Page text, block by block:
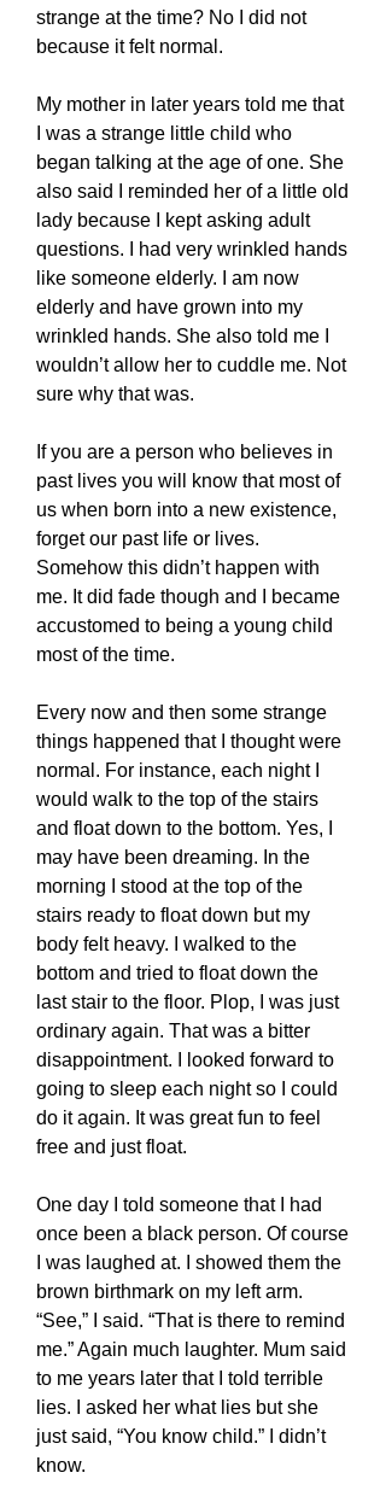
strange at the time? No I did not
because it felt normal.
My mother in later years told me that
I was a strange little child who
began talking at the age of one. She
also said I reminded her of a little old
lady because I kept asking adult
questions. I had very wrinkled hands
like someone elderly. I am now
elderly and have grown into my
wrinkled hands. She also told me I
wouldn’t allow her to cuddle me. Not
sure why that was.
If you are a person who believes in
past lives you will know that most of
us when born into a new existence,
forget our past life or lives.
Somehow this didn’t happen with
me. It did fade though and I became
accustomed to being a young child
most of the time.
Every now and then some strange
things happened that I thought were
normal. For instance, each night I
would walk to the top of the stairs
and float down to the bottom. Yes, I
may have been dreaming. In the
morning I stood at the top of the
stairs ready to float down but my
body felt heavy. I walked to the
bottom and tried to float down the
last stair to the floor. Plop, I was just
ordinary again. That was a bitter
disappointment. I looked forward to
going to sleep each night so I could
do it again. It was great fun to feel
free and just float.
One day I told someone that I had
once been a black person. Of course
I was laughed at. I showed them the
brown birthmark on my left arm.
“See,” I said. “That is there to remind
me.” Again much laughter. Mum said
to me years later that I told terrible
lies. I asked her what lies but she
just said, “You know child.” I didn’t
know.